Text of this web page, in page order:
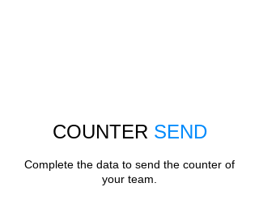
COUNTER SEND
Complete the data to send the counter of
your team.